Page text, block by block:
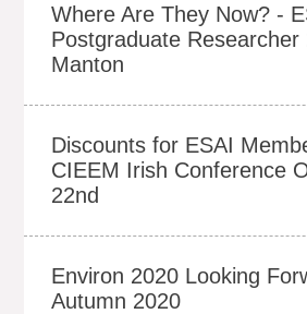
Where Are They Now? -
Postgraduate Researcher
Manton
Discounts for ESAI
CIEEM Irish Conference
22nd
Environ 2020 Looking
Autumn 2020